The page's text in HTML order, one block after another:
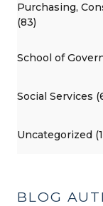
Purchasing,
(83)
School of
Social Services
Uncategorized
BLOG